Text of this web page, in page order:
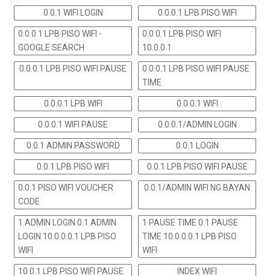
0 0.1 WIFI LOGIN 0.0.0.1 LPB PISO WIFI
0.0.0.1 LPB PISO WIFI -
GOOGLE SEARCH
0.0.0.1 LPB PISO WIFI
10.0.0.1
0.0.0.1 LPB PISO WIFI PAUSE
0.0.0.1 LPB PISO WIFI PAUSE
TIME
0.0.0.1 LPB WIFI 0.0.0.1 WIFI
0.0.0.1 WIFI PAUSE 0.0.0.1/ADMIN LOGIN
0.0.1 ADMIN PASSWORD 0.0.1 LOGIN
0.0.1 LPB PISO WIFI 0.0.1 LPB PISO WIFI PAUSE
0.0.1 PISO WIFI VOUCHER
CODE
0.0.1/ADMIN WIFI NG BAYAN
1 ADMIN LOGIN 0.1 ADMIN
LOGIN 10.0.0.0.1 LPB PISO
WIFI
1 PAUSE TIME 0.1 PAUSE
TIME 10.0.0.0.1 LPB PISO
WIFI
10 0.1 LPB PISO WIFI PAUSE
INDEX WIFI